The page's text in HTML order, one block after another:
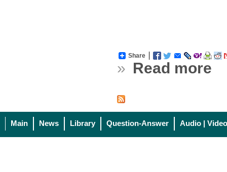
Share
» Read more
Main News Library Question-Answer Audio | Video